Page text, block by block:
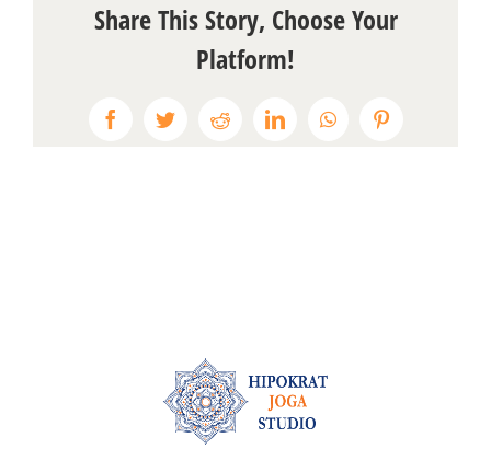
Share This Story, Choose Your
Platform!
FacebookTwitterRedditLinkedInWhatsAppPinterest